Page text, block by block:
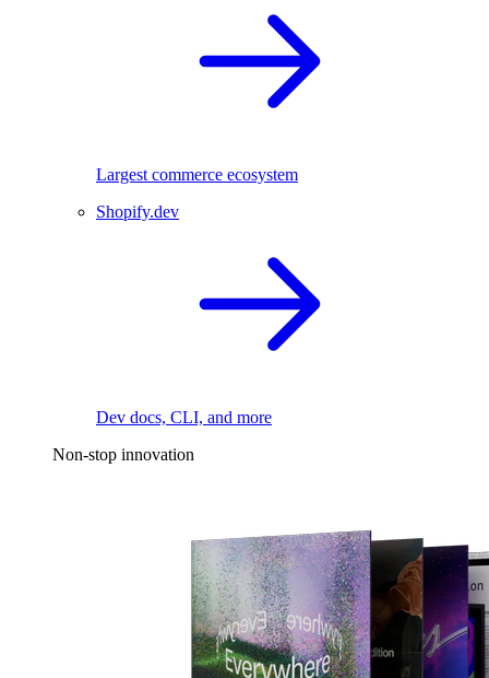
Largest commerce ecosystem
Shopify.dev
Dev docs, CLI, and more
Non-stop innovation